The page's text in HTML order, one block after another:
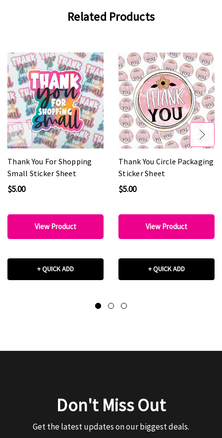
Related Products
Thank You For Shopping
Small Sticker Sheet
$5.00
View Product
+ QUICK ADD
Thank You Circle Packaging
Sticker Sheet
$5.00
View Product
+ QUICK ADD
Don't Miss Out
Get the latest updates on our biggest deals.